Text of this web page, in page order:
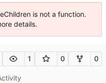
is not a function.
details.
1 0 0